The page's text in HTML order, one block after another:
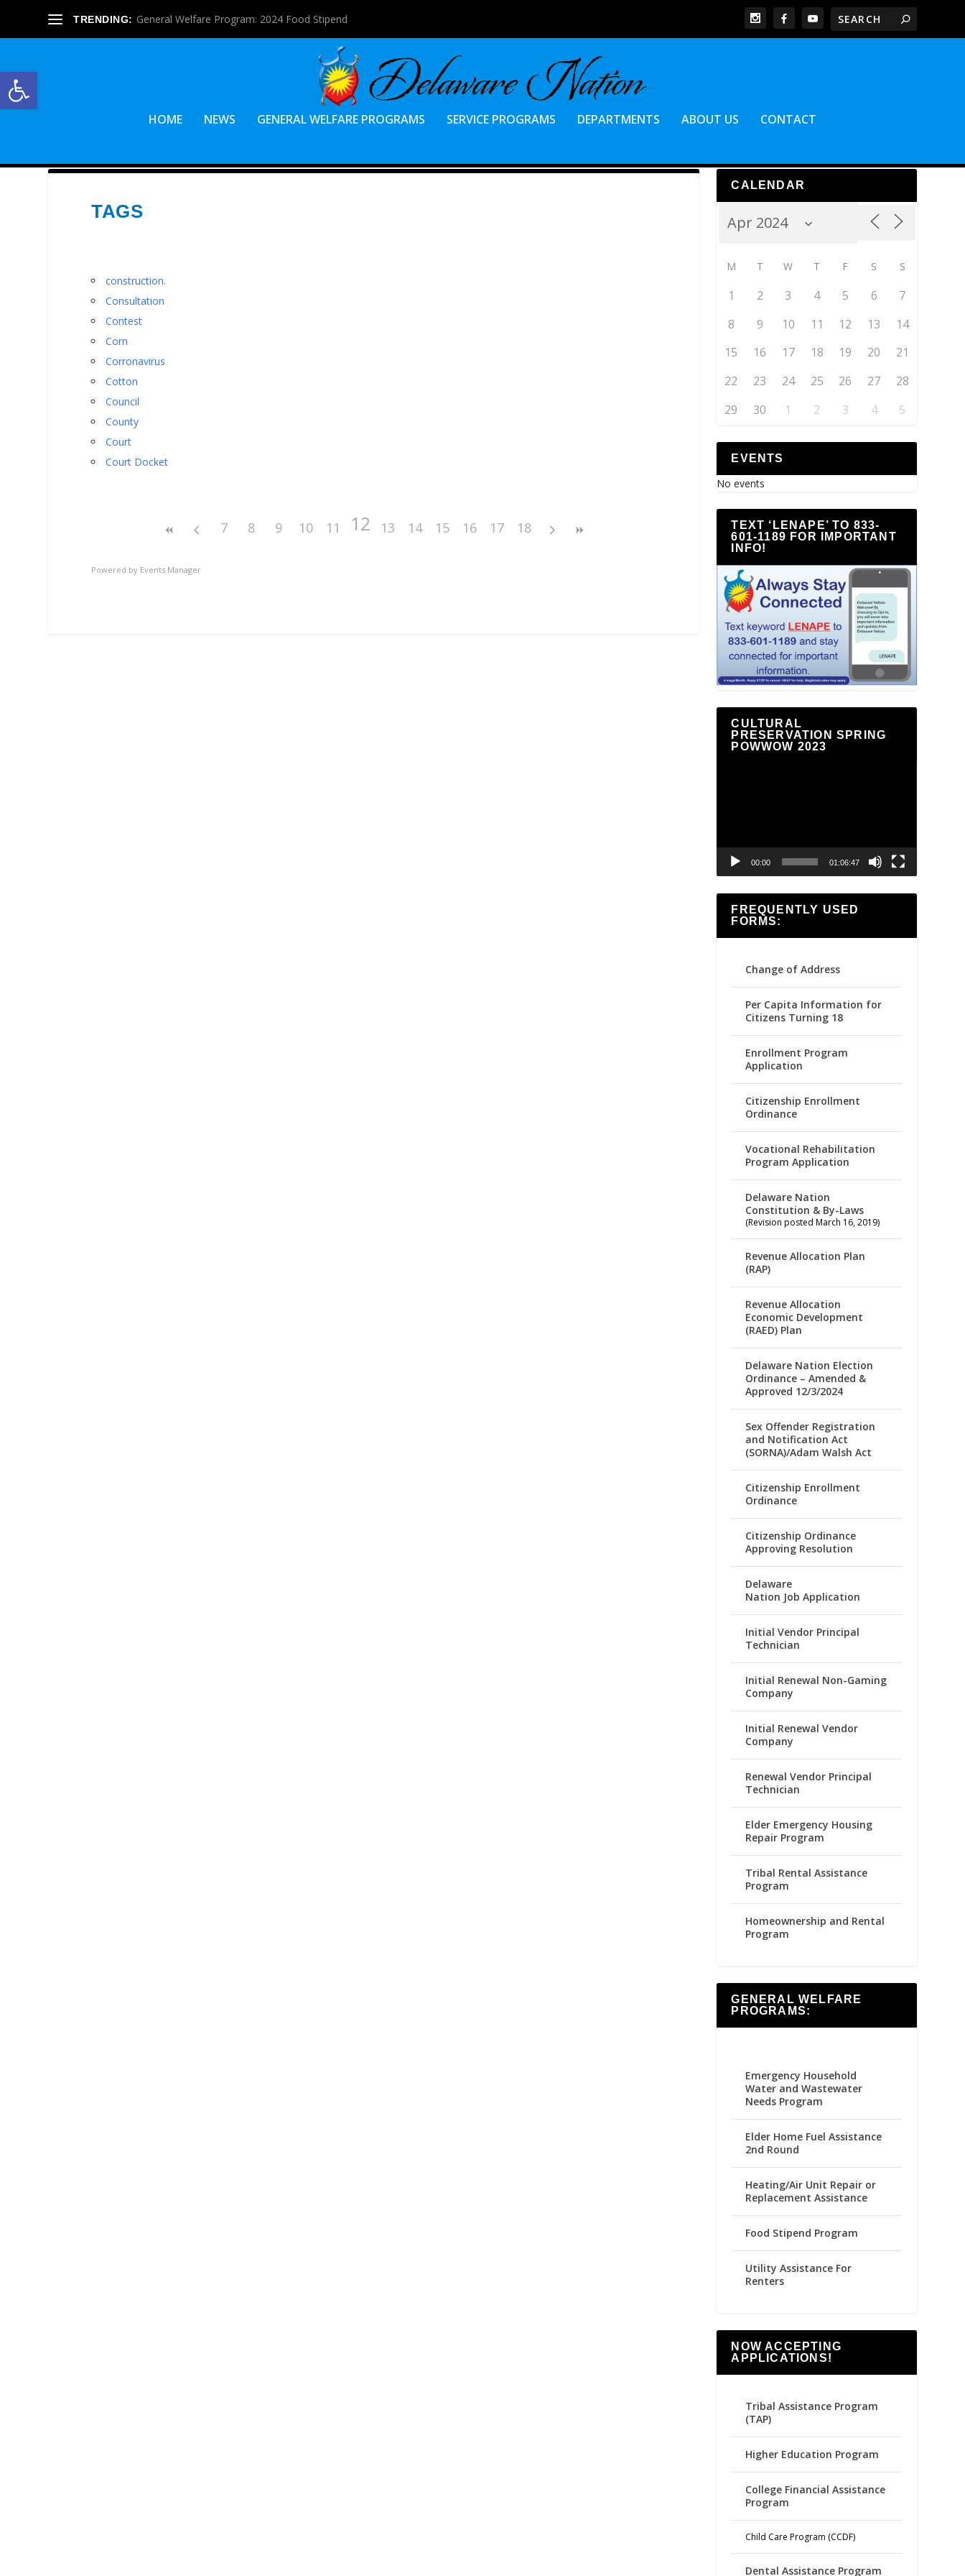
Open toolbar
TRENDING: General Welfare Program: 2024 Food Stipend
HOME NEWS GENERAL WELFARE PROGRAMS SERVICE PROGRAMS DEPARTMENTS ABOUT US CONTACT
TAGS
construction.
Consultation
Contest
Corn
Corronavirus
Cotton
Council
County
Court
Court Docket
7 8 9 10 11 12 13 14 15 16 17 18
Powered by Events Manager
CALENDAR
M T W T F S S
1 2 3 4 5 6
7
8
9 10 11 12 13
14
15
16 17 18 19 20
21
22
23 24 25 26 27
28
29
30 1 2 3 4 5
EVENTS
No events
TEXT ‘LENAPE’ TO 833-
601-1189 FOR IMPORTANT
INFO!
CULTURAL
PRESERVATION SPRING
POWWOW 2023
00:00 01:06:47
FREQUENTLY USED
FORMS:
Change of Address
Per Capita Information for
Citizens Turning 18
Enrollment Program
Application
Citizenship Enrollment
Ordinance
Vocational Rehabilitation
Program Application
Delaware Nation
Constitution & By-Laws
(Revision posted March 16, 2019)
Revenue Allocation Plan
(RAP)
Revenue Allocation
Economic Development
(RAED) Plan
Delaware Nation Election
Ordinance – Amended &
Approved 12/3/2024
Sex Offender Registration
and Notification Act
(SORNA)/Adam Walsh Act
Citizenship Enrollment
Ordinance
Citizenship Ordinance
Approving Resolution
Delaware
Nation Job Application
Initial Vendor Principal
Technician
Initial Renewal Non-Gaming
Company
Initial Renewal Vendor
Company
Renewal Vendor Principal
Technician
Elder Emergency Housing
Repair Program
Tribal Rental Assistance
Program
Homeownership and Rental
Program
GENERAL WELFARE
PROGRAMS:
Emergency Household
Water and Wastewater
Needs Program
Elder Home Fuel Assistance
2nd Round
Heating/Air Unit Repair or
Replacement Assistance
Food Stipend Program
Utility Assistance For
Renters
NOW ACCEPTING
APPLICATIONS!
Tribal Assistance Program
(TAP)
Higher Education Program
College Financial Assistance
Program
Child Care Program (CCDF)
Dental Assistance Program